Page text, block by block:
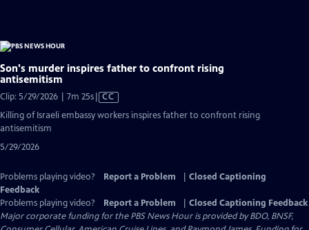
Son's murder inspires father to confront rising
antisemitism
Clip: 5/29/2026 | 7m 25sVideo
Closed
CC
Killing of Israeli embassy workers inspires father to confront rising
antisemitism
5/29/2026
Problems playing video? Report a Problem
Closed Captioning
Feedback
Problems playing video?
Report a Problem
Closed Captioning Feedback
Major corporate funding for the PBS News Hour is provided by BDO, BNSF,